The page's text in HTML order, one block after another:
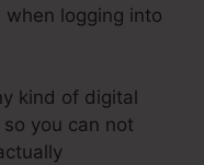
logging into
kind of digital
you can not